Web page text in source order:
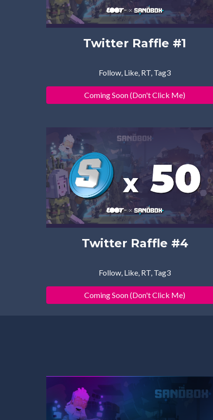
Twitter Raffle #1
Follow, Like, RT, Tag3
Coming Soon (Don't Click Me)
Twitter Raffle #4
Follow, Like, RT, Tag3
Coming Soon (Don't Click Me)